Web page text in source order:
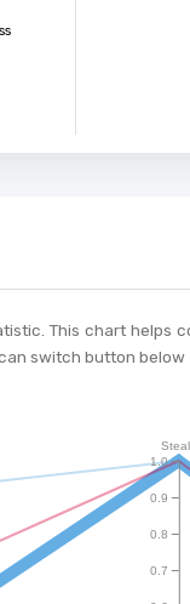
This chart helps
switch button
0.7
0.8
0.9
1.0